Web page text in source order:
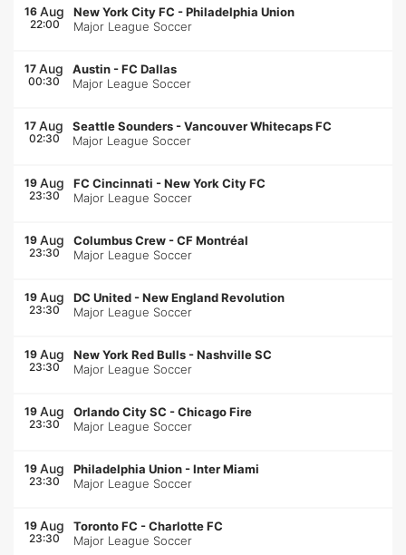
16 Aug
22:00
New York City FC -Philadelphia Union
Major League Soccer
17 Aug
00:30
Austin -FC Dallas
Major League Soccer
17 Aug
02:30
Seattle Sounders -Vancouver Whitecaps FC
Major League Soccer
19 Aug
23:30
FC Cincinnati -New York City FC
Major League Soccer
19 Aug
23:30
Columbus Crew -CF Montréal
Major League Soccer
19 Aug
23:30
DC United -New England Revolution
Major League Soccer
19 Aug
23:30
New York Red Bulls -Nashville SC
Major League Soccer
19 Aug
23:30
Orlando City SC -Chicago Fire
Major League Soccer
19 Aug
23:30
Philadelphia Union -Inter Miami
Major League Soccer
19 Aug
23:30
Toronto FC -Charlotte FC
Major League Soccer